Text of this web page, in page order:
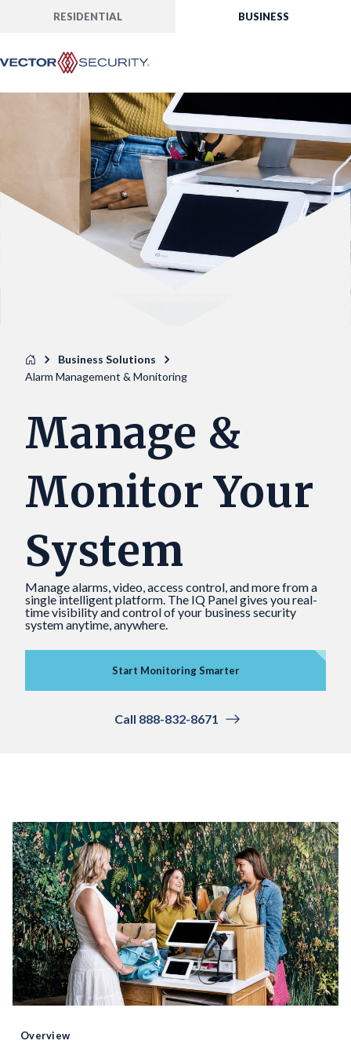
RESIDENTIAL BUSINESS
Business Solutions
Alarm Management & Monitoring
Manage &
Monitor Your
System
Manage alarms, video, access control, and more from a
single intelligent platform. The IQ Panel gives you real-
time visibility and control of your business security
system anytime, anywhere.
Start Monitoring Smarter
Call 888-832-8671
Overview